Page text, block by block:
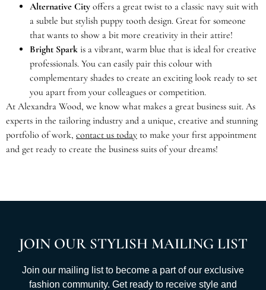
Alternative City offers a great twist to a classic navy suit with
a subtle but stylish puppy tooth design. Great for someone
that wants to show a bit more creativity in their attire!
Bright Spark is a vibrant, warm blue that is ideal for creative
professionals. You can easily pair this colour with
complementary shades to create an exciting look ready to set
you apart from your colleagues or competition.
At Alexandra Wood, we know what makes a great business suit. As
experts in the tailoring industry and a unique, creative and stunning
portfolio of work, contact us today to make your first appointment
and get ready to create the business suits of your dreams!
JOIN OUR STYLISH MAILING LIST
Join our mailing list to become a part of our exclusive
fashion community. Get ready to receive style and